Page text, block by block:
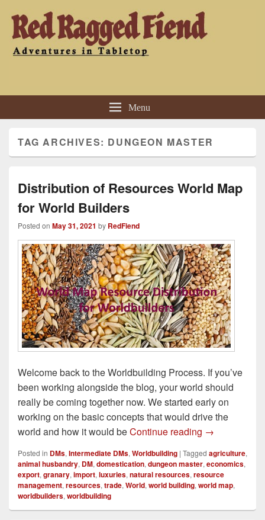
Red Ragged Fiend
Menu
TAG ARCHIVES: DUNGEON MASTER
Distribution of Resources World Map
for World Builders
Posted on May 31, 2021 by RedFiend
Welcome back to the Worldbuilding Process. If you’ve
been working alongside the blog, your world should
really be coming together now. We started early on
working on the basic concepts that would drive the
world and how it would beContinue reading Distribution
→
Posted in DMs, Intermediate DMs, Worldbuilding | Tagged agriculture,
animal husbandry, DM, domestication, dungeon master, economics,
export, granary, import, luxuries, natural resources, resource
management, resources, trade, World, world building, world map,
worldbuilders, worldbuilding